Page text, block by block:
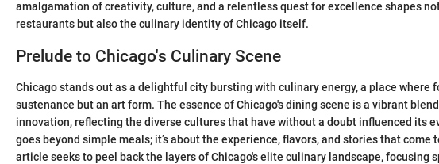
amalgamation of creativity, culture, and a relentless quest for excellence shapes
restaurants but also the culinary identity of Chicago itself.
Prelude to Chicago's Culinary Scene
Chicago stands out as a delightful city bursting with culinary energy, a place where
sustenance but an art form. The essence of Chicago's dining scene is a vibrant
innovation, reflecting the diverse cultures that have without a doubt influenced its
goes beyond simple meals; it’s about the experience, flavors, and stories that come
article seeks to peel back the layers of Chicago's elite culinary landscape, focusing